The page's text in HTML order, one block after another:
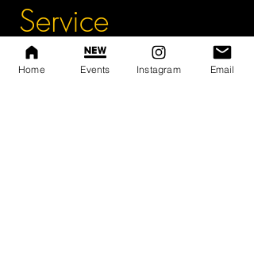
Service
First name
Home Events Instagram Email